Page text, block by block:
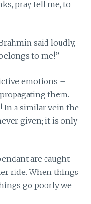
pray tell me, to
said loudly,
to me!”
emotions –
them.
In a similar vein the
given; it is only
are caught
ride. When things
go poorly we